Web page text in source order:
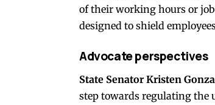
of their working hours or
designed to shield
Advocate perspectives
State Senator Kristen
step towards regulating the